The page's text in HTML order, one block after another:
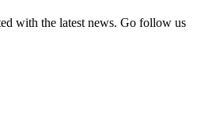
with the latest news. Go follow us